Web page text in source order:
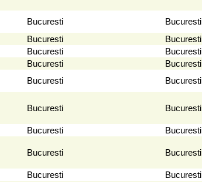
Bucuresti Bucuresti
Bucuresti Bucuresti
Bucuresti Bucuresti
Bucuresti Bucuresti
Bucuresti Bucuresti
Bucuresti Bucuresti
Bucuresti Bucuresti
Bucuresti Bucuresti
Bucuresti Bucuresti